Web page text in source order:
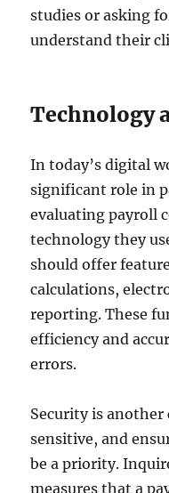
studies or asking
understand their
Technology
In today’s digital
significant role in
evaluating payroll
technology they
should offer
calculations,
reporting. These
efficiency and
errors.
Security is another
sensitive, and
be a priority.
measures that a